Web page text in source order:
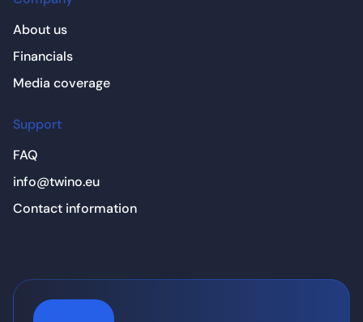
About us
Financials
Media coverage
Support
FAQ
info@twino.eu
Contact information